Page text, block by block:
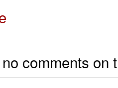
comments on